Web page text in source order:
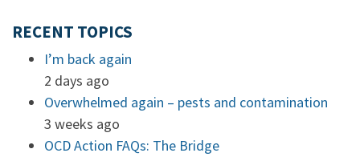
RECENT TOPICS
I’m back again
2 days ago
Overwhelmed again – pests and contamination
3 weeks ago
OCD Action FAQs: The Bridge